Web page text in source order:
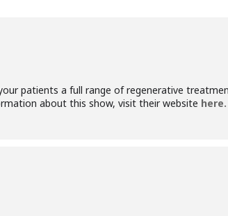
patients a full range of regenerative
about this show, visit their website here.